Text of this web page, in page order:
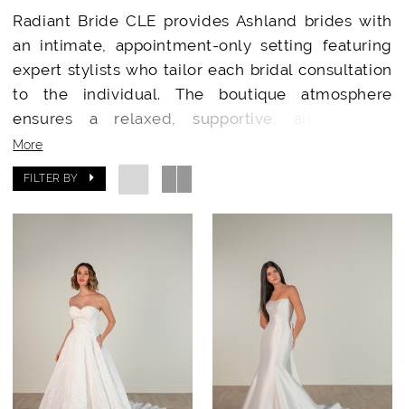
Radiant Bride CLE provides Ashland brides with
an intimate, appointment-only setting featuring
expert stylists who tailor each bridal consultation
to the individual. The boutique atmosphere
ensures a relaxed, supportive, and special
occasion for every bride.
Designer Wedding Dresses Minutes from
Ashland
collection of wedding gowns from top-tier
designers. Radiant Bride CLE’s handpicked
selections showcase exclusive gowns and
accessories rarely available in smaller or local
shops.
More
FILTER BY